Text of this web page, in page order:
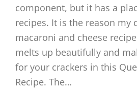
component, but it has a
recipes. It is the reason my
macaroni and cheese
melts up beautifully and
for your crackers in this
Recipe. The…